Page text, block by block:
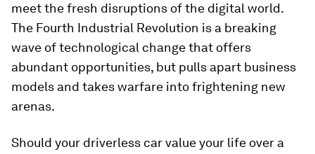
meet the fresh disruptions of the digital world.
The Fourth Industrial Revolution is a breaking
wave of technological change that offers
abundant opportunities, but pulls apart business
models and takes warfare into frightening new
arenas.
Should your driverless car value your life over a